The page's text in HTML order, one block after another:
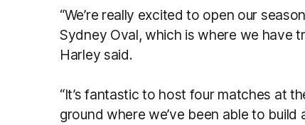
“We’re really excited to open our
Sydney Oval, which is where we have
Harley said.
“It’s fantastic to host four matches at
ground where we’ve been able to